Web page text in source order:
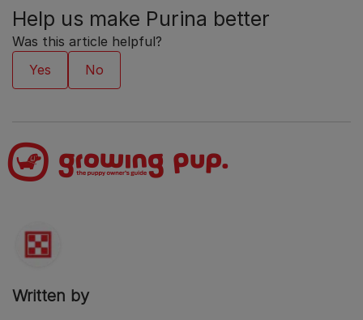
Help us make Purina better
Was this article helpful?
Written by